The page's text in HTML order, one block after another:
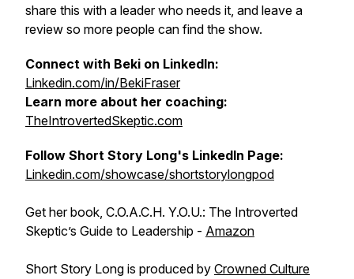
share this with a leader who needs it, and leave a
review so more people can find the show.
Connect with Beki on LinkedIn:
Linkedin.com/in/BekiFraser
Learn more about her coaching:
TheIntrovertedSkeptic.com
Follow Short Story Long's LinkedIn Page:
Linkedin.com/showcase/shortstorylongpod
Get her book, C.O.A.C.H. Y.O.U.: The Introverted
Skeptic’s Guide to Leadership - Amazon
Short Story Long is produced by Crowned Culture